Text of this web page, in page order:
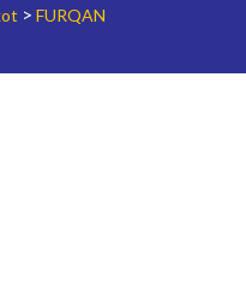
> FURQAN